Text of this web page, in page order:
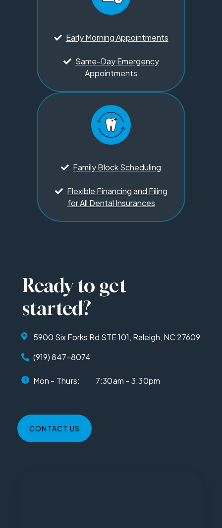
Early Morning Appointments
Same-Day Emergency
Appointments
Family Block Scheduling
Flexible Financing and Filing
for All Dental Insurances
Ready to get
started?
5900 Six Forks Rd STE 101, Raleigh, NC 27609
(919) 847-8074
Mon - Thurs: 7:30am - 3:30pm
CONTACT US